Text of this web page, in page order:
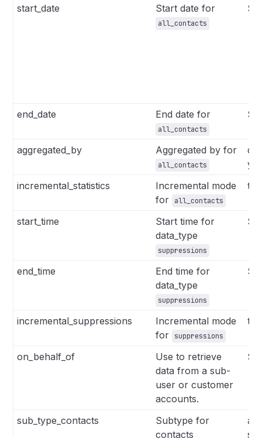
start_date
Start date for
all_contacts
end_date End date for
all_contacts
aggregated_by Aggregated by for
all_contacts
incremental_statistics
Incremental mode
for
all_contacts
start_time
Start time for
data_type
suppressions
end_time
End time for
data_type
suppressions
incremental_suppressions
Incremental mode
for
suppressions
on_behalf_of
Use to retrieve
data from a sub-
user or customer
accounts.
sub_type_contacts
Subtype for
contacts